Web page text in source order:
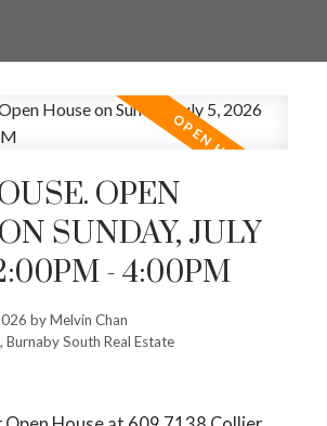
Translate
OPEN
SUNDAY, JULY
- 4:00PM
byMelvin Chan
Burnaby South Real Estate